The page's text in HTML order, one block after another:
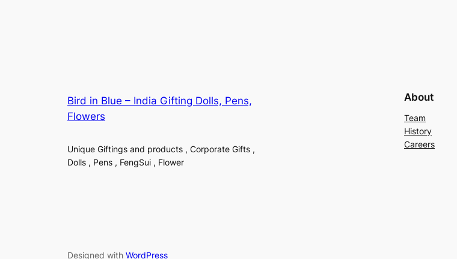
Bird in Blue – India Gifting Dolls, Pens,
Flowers
Unique Giftings and products , Corporate Gifts ,
Dolls , Pens , FengSui , Flower
About
Team
History
Careers
Designed with WordPress